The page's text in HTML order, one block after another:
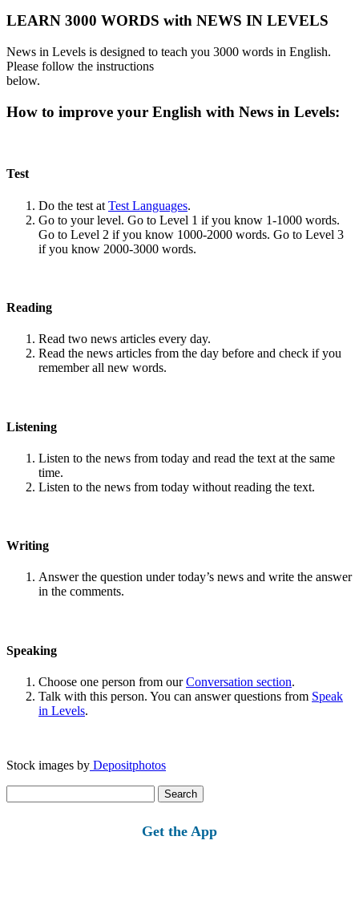
LEARN 3000 WORDS with NEWS IN LEVELS
News in Levels is designed to teach you 3000 words in English.
Please follow the instructions
below.
How to improve your English with News in Levels:
Test
Do the test at Test Languages.
Go to your level. Go to Level 1 if you know 1-1000 words.
Go to Level 2 if you know 1000-2000 words. Go to Level 3
if you know 2000-3000 words.
Reading
Read two news articles every day.
Read the news articles from the day before and check if you
remember all new words.
Listening
Listen to the news from today and read the text at the same
time.
Listen to the news from today without reading the text.
Writing
Answer the question under today’s news and write the answer
in the comments.
Speaking
Choose one person from ourConversation section.
Talk with this person. You can answer questions from Speak
in Levels.
Stock images by Depositphotos
for:
Get the App